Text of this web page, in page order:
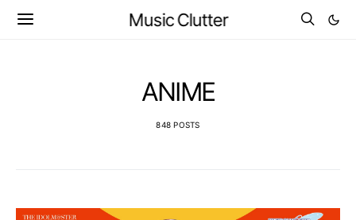
Music Clutter
ANIME
848 POSTS